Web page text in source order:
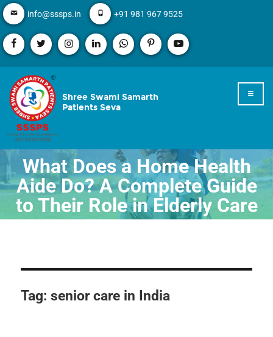
info@sssps.in +91 981 967 9525
Shree Swami Samarth
Patients Seva
What Does a Home Health
Aide Do? A Complete Guide
to Their Role in Elderly Care
Tag:senior care in India